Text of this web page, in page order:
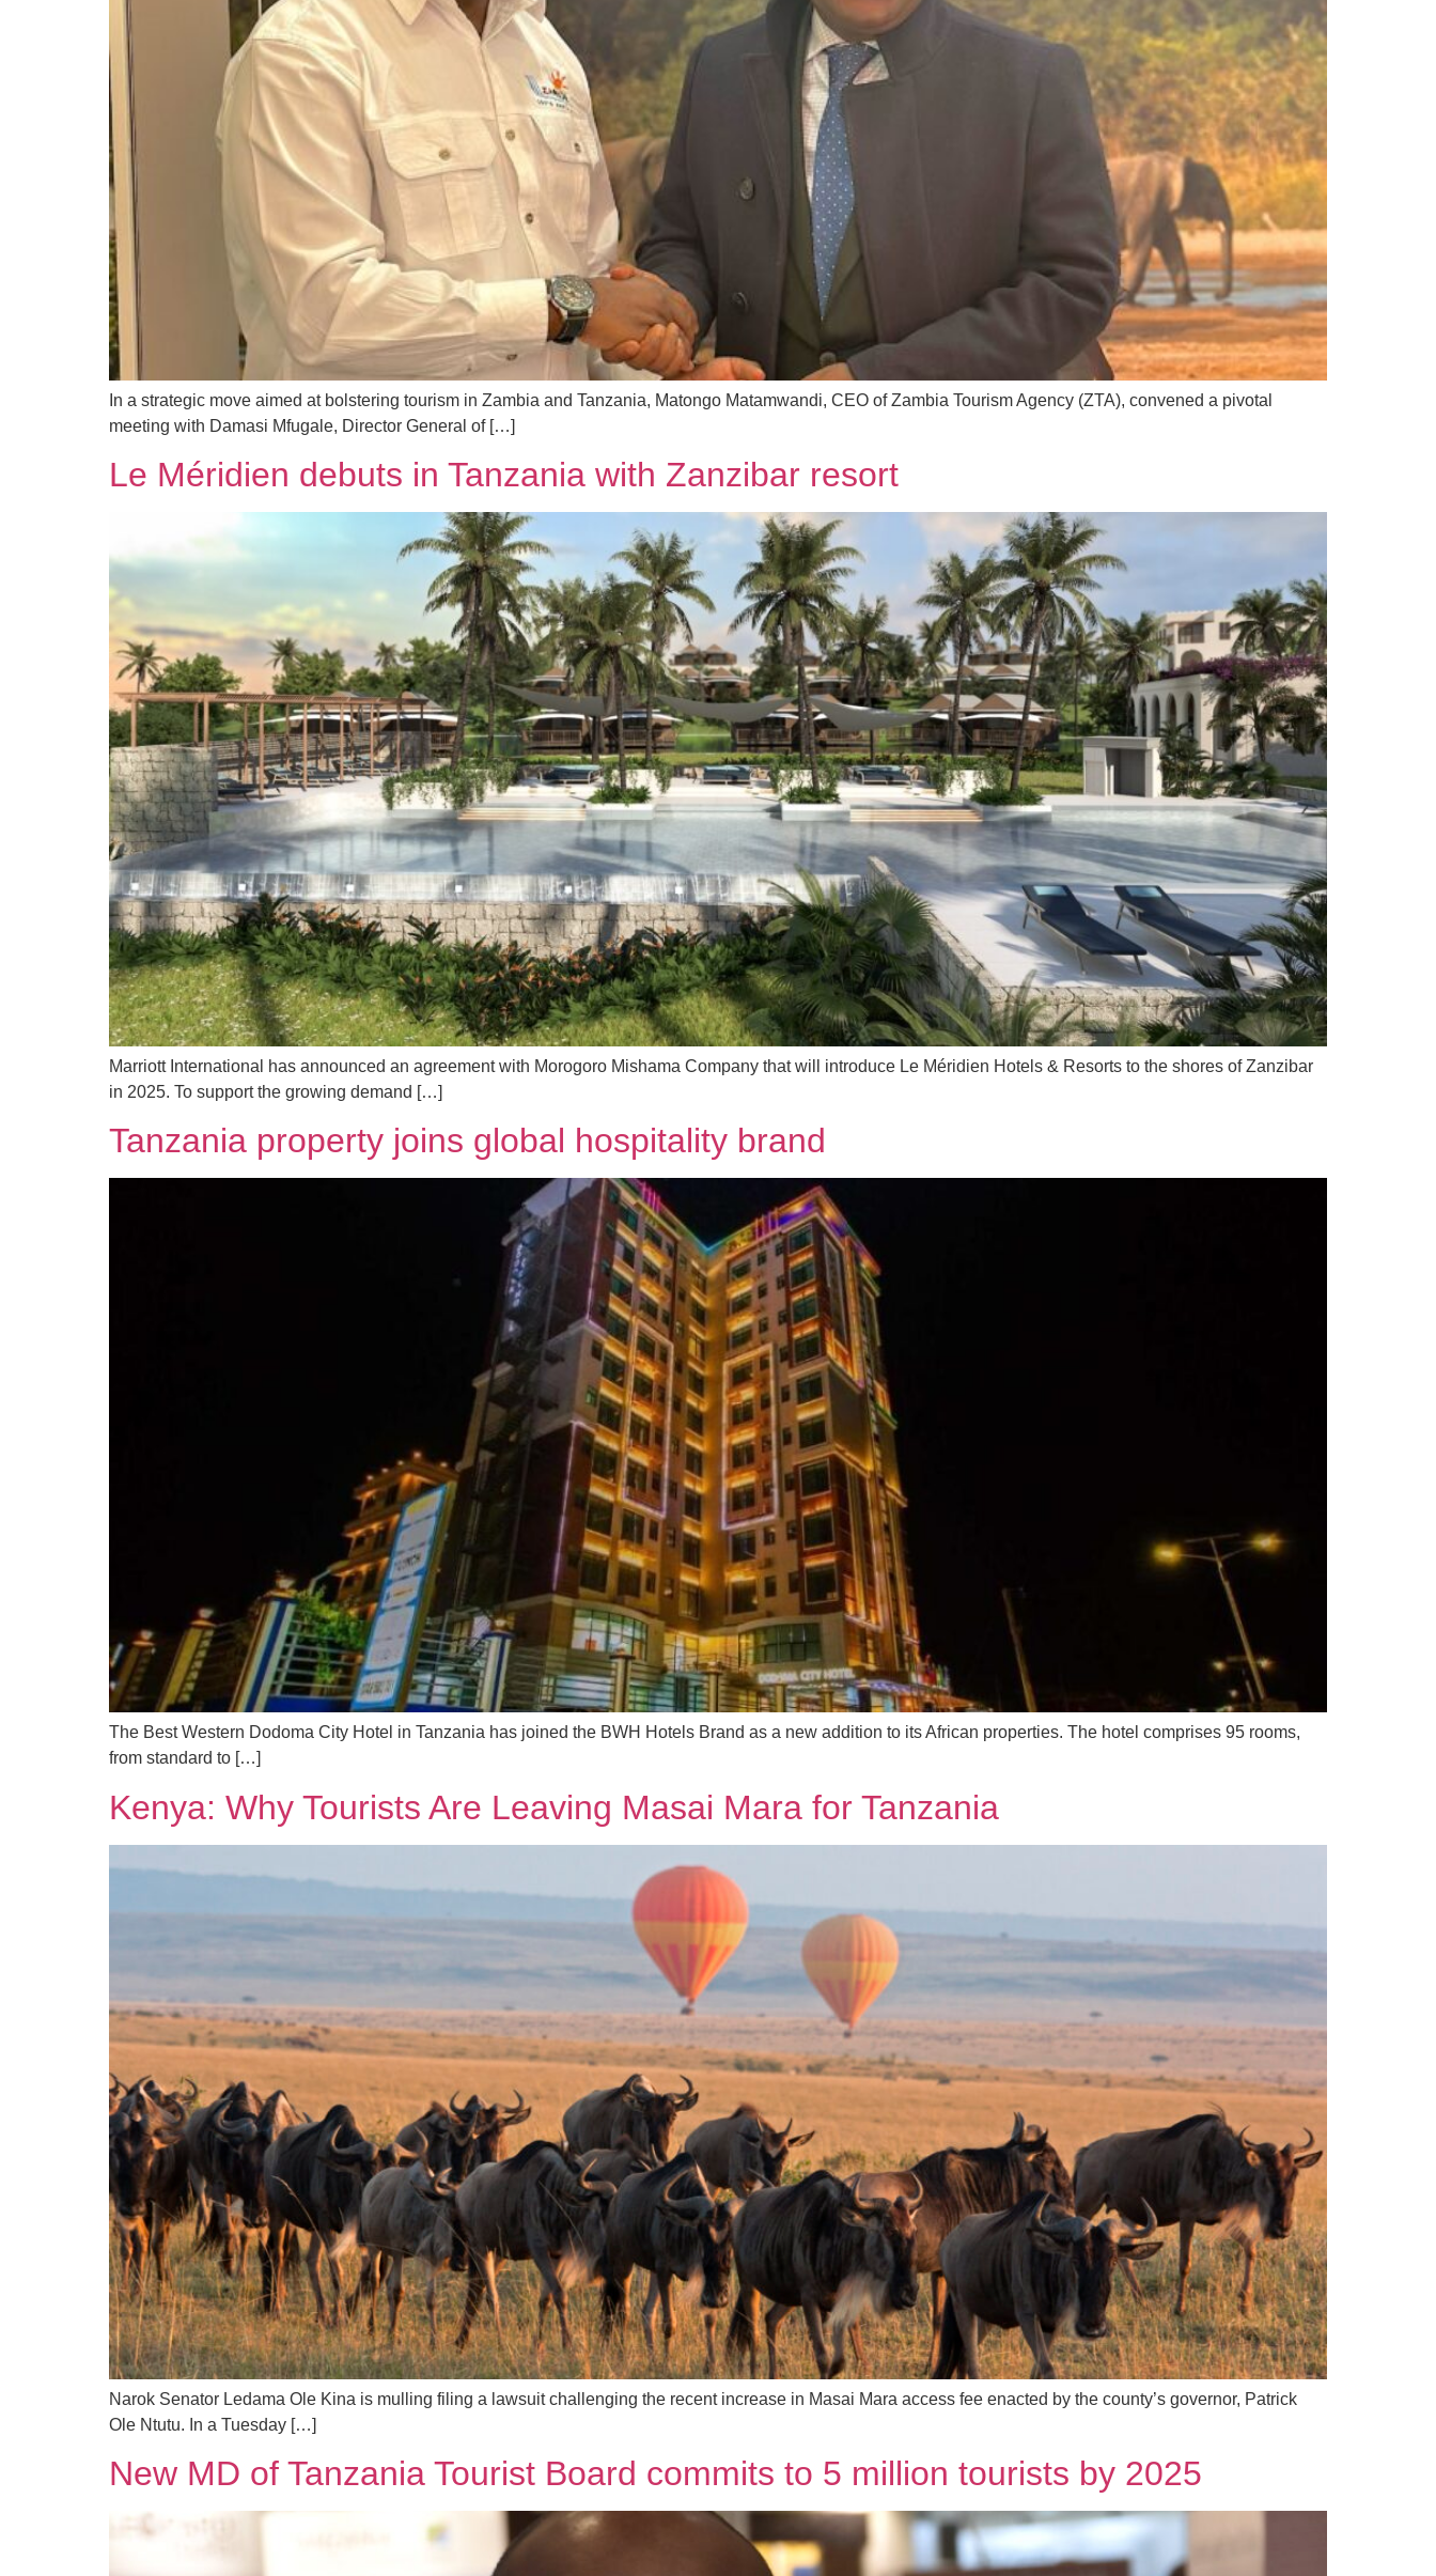
In a strategic move aimed at bolstering tourism in Zambia and Tanzania, Matongo Matamwandi, CEO of Zambia Tourism Agency (ZTA), convened a pivotal
meeting with Damasi Mfugale, Director General of […]
Le Méridien debuts in Tanzania with Zanzibar resort
Marriott International has announced an agreement with Morogoro Mishama Company that will introduce Le Méridien Hotels & Resorts to the shores of Zanzibar
in 2025. To support the growing demand […]
Tanzania property joins global hospitality brand
The Best Western Dodoma City Hotel in Tanzania has joined the BWH Hotels Brand as a new addition to its African properties. The hotel comprises 95 rooms,
from standard to […]
Kenya: Why Tourists Are Leaving Masai Mara for Tanzania
Narok Senator Ledama Ole Kina is mulling filing a lawsuit challenging the recent increase in Masai Mara access fee enacted by the county’s governor, Patrick
Ole Ntutu. In a Tuesday […]
New MD of Tanzania Tourist Board commits to 5 million tourists by 2025